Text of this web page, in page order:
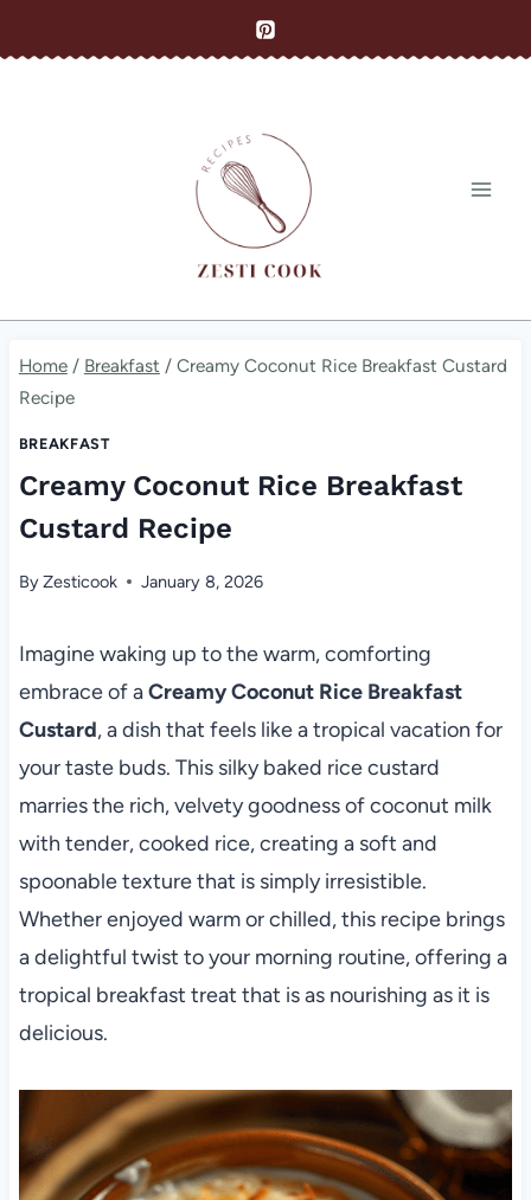
to
Home / Breakfast / Creamy Coconut Rice Breakfast Custard
Recipe
BREAKFAST
Creamy Coconut Rice Breakfast
Custard Recipe
ByZesticook January 8, 2026
Imagine waking up to the warm, comforting
embrace of aCreamy Coconut Rice Breakfast
Custard, a dish that feels like a tropical vacation for
your taste buds. This silky baked rice custard
marries the rich, velvety goodness of coconut milk
with tender, cooked rice, creating a soft and
spoonable texture that is simply irresistible.
Whether enjoyed warm or chilled, this recipe brings
a delightful twist to your morning routine, offering a
tropical breakfast treat that is as nourishing as it is
delicious.